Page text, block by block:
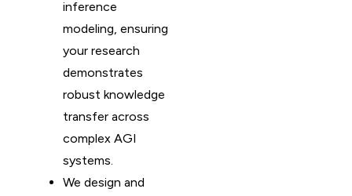
inference
modeling, ensuring
your research
demonstrates
robust knowledge
transfer across
complex AGI
systems.
We design and